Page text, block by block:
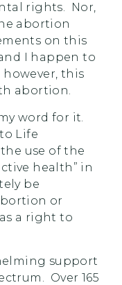
rights. Nor,
abortion
on this
I happen to
however, this
abortion.
word for it.
Life
use of the
health” in
be
or
a right to
support
Over 165